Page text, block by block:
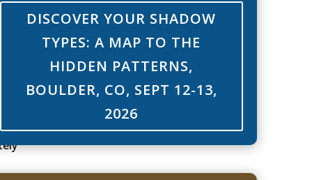
DISCOVER YOUR SHADOW
TYPES: A MAP TO THE
HIDDEN PATTERNS,
BOULDER, CO, SEPT 12-13,
2026